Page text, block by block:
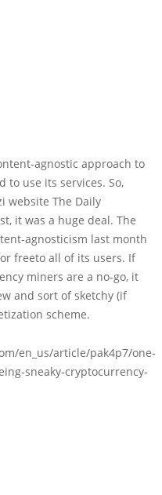
agnostic approach to
to use its services. So,
website The Daily
it was a huge deal. The
agnosticism last month
freeto all of its users. If
miners are a no-go, it
and sort of sketchy (if
scheme.
en_us/article/pak4p7/one-
sneaky-cryptocurrency-